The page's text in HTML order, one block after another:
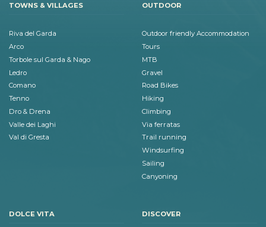
TOWNS & VILLAGES
Riva del Garda
Arco
Torbole sul Garda & Nago
Ledro
Comano
Tenno
Dro & Drena
Valle dei Laghi
Val di Gresta
OUTDOOR
Outdoor friendly Accommodation
Tours
MTB
Gravel
Road Bikes
Hiking
Climbing
Via ferratas
Trail running
Windsurfing
Sailing
Canyoning
DOLCE VITA DISCOVER